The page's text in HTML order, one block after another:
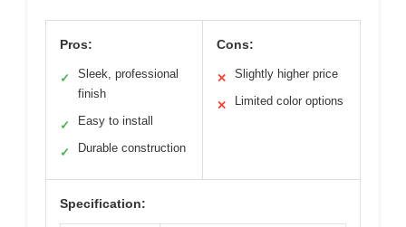
Pros:
✓
Sleek, professional
finish
✓ Easy to install
✓ Durable construction
Cons:
✕ Slightly higher price
✕ Limited color options
Specification: